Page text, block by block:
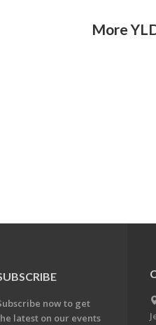
More
now to get
latest on our events